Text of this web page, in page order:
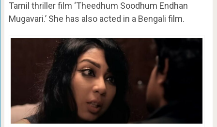
Tamil thriller film ‘Theedhum Soodhum Endhan
Mugavari.’ She has also acted in a Bengali film.